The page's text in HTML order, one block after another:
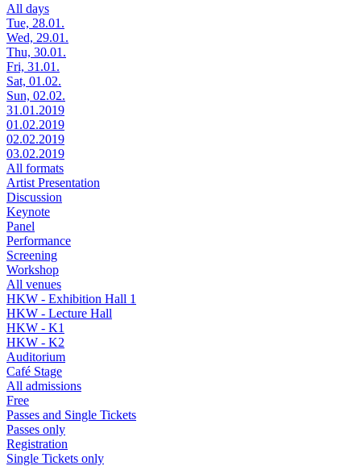
All days
Tue, 28.01.
Wed, 29.01.
Thu, 30.01.
Fri, 31.01.
Sat, 01.02.
Sun, 02.02.
31.01.2019
01.02.2019
02.02.2019
03.02.2019
All formats
Artist Presentation
Discussion
Keynote
Panel
Performance
Screening
Workshop
All venues
HKW - Exhibition Hall 1
HKW - Lecture Hall
HKW - K1
HKW - K2
Auditorium
Café Stage
All admissions
Free
Passes and Single Tickets
Passes only
Registration
Single Tickets only